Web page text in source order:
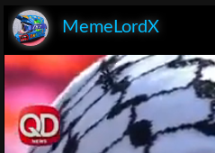
MemeLordX